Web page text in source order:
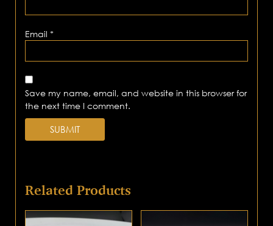
Email*
Save my name, email, and website in this browser for
the next time I comment.
Related Products